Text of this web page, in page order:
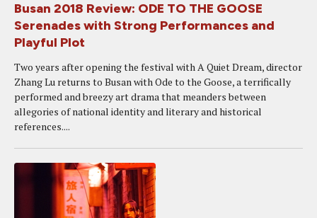
Busan 2018 Review: ODE TO THE GOOSE
Serenades with Strong Performances and
Playful Plot
Two years after opening the festival with A Quiet Dream, director
Zhang Lu returns to Busan with Ode to the Goose, a terrifically
performed and breezy art drama that meanders between
allegories of national identity and literary and historical
references....